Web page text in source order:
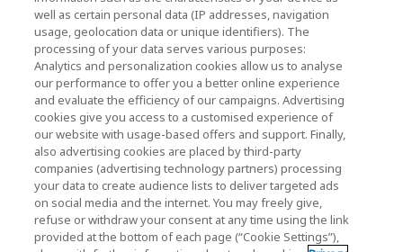
Investorenbeziehungen
Datenschutzerklärung
Cookie Settings
Geschäftsbedingungen
well as certain personal data (IP addresses, navigation
usage, geolocation data or unique identifiers). The
processing of your data serves various purposes:
Analytics and personalization cookies allow us to analyse
our performance to offer you a better online experience
and evaluate the efficiency of our campaigns. Advertising
cookies give you access to a customised experience of
our website with usage-based offers and support. Finally,
also advertising cookies are placed by third-party
companies (advertising technology partners) processing
your data to create audience lists to deliver targeted ads
on social media and the internet. You may freely give,
refuse or withdraw your consent at any time using the link
provided at the bottom of each page (“Cookie Settings”),